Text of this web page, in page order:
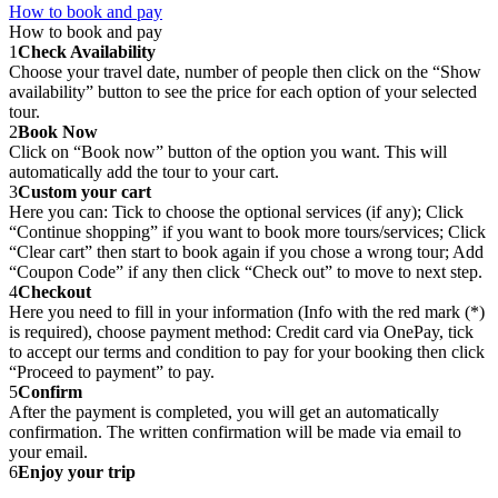
How to book and pay
How to book and pay
1Check Availability
Choose your travel date, number of people then click on the “Show
availability” button to see the price for each option of your selected
tour.
2Book Now
Click on “Book now” button of the option you want. This will
automatically add the tour to your cart.
3Custom your cart
Here you can: Tick to choose the optional services (if any); Click
“Continue shopping” if you want to book more tours/services; Click
“Clear cart” then start to book again if you chose a wrong tour; Add
“Coupon Code” if any then click “Check out” to move to next step.
4Checkout
Here you need to fill in your information (Info with the red mark (*)
is required), choose payment method: Credit card via OnePay, tick
to accept our terms and condition to pay for your booking then click
“Proceed to payment” to pay.
5Confirm
After the payment is completed, you will get an automatically
confirmation. The written confirmation will be made via email to
your email.
6Enjoy your trip